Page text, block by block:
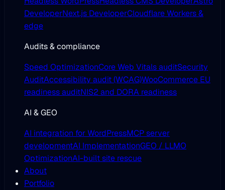
DeveloperNext.js DeveloperCloudflare Workers &
edge
Audits & compliance
Speed OptimizationCore Web Vitals auditSecurity
AuditAccessibility audit (WCAG)WooCommerce EU
readiness auditNIS2 and DORA readiness
AI & GEO
AI integration for WordPressMCP server
developmentAI ImplementationGEO / LLMO
OptimizationAI-built site rescue
About
Portfolio